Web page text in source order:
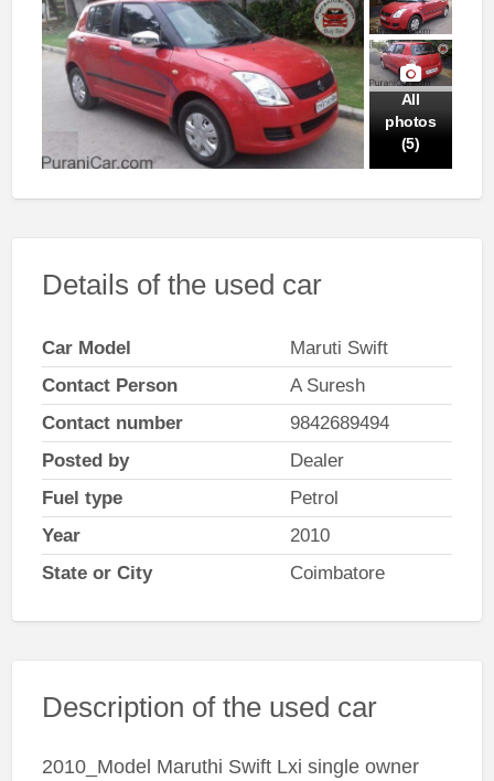
All
photos
(5)
Details of the used car
Car Model
Maruti Swift
Contact Person
A Suresh
Contact number
9842689494
Posted by
Dealer
Fuel type
Petrol
Year
2010
State or City
Coimbatore
Description of the used car
2010_Model Maruthi Swift Lxi single owner